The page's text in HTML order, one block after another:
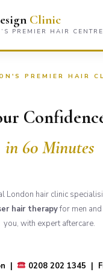
Clinic
PREMIER HAIR CENTRE
PREMIER HAIR
in 60 Minutes
London hair clinic
hair therapyfor men
you, with expert aftercare.
| 0208 202 1345 |